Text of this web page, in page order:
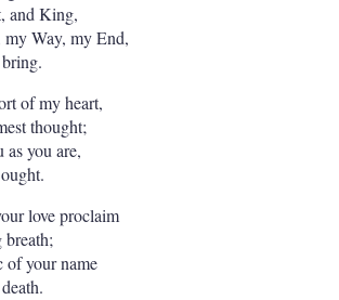
and King,
Way, my End,
of my heart,
thought;
as you are,
love proclaim
of your name